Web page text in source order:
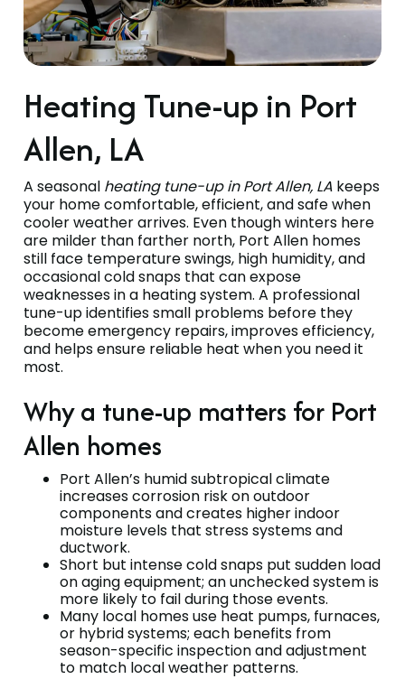
Heating Tune-up in Port
Allen, LA
A seasonal heating tune-up in Port Allen, LA keeps
your home comfortable, efficient, and safe when
cooler weather arrives. Even though winters here
are milder than farther north, Port Allen homes
still face temperature swings, high humidity, and
occasional cold snaps that can expose
weaknesses in a heating system. A professional
tune-up identifies small problems before they
become emergency repairs, improves efficiency,
and helps ensure reliable heat when you need it
most.
Why a tune-up matters for Port
Allen homes
Port Allen’s humid subtropical climate
increases corrosion risk on outdoor
components and creates higher indoor
moisture levels that stress systems and
ductwork.
Short but intense cold snaps put sudden load
on aging equipment; an unchecked system is
more likely to fail during those events.
Many local homes use heat pumps, furnaces,
or hybrid systems; each benefits from
season-specific inspection and adjustment
to match local weather patterns.